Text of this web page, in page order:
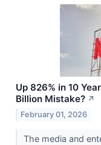
Up 826% in 10
Billion Mistake? ↗
February 01, 2026
The media and